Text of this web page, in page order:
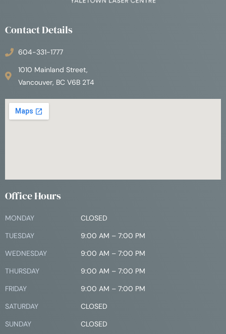
Contact Details
604-331-1777
1010 Mainland Street,
Vancouver, BC V6B 2T4
Office Hours
MONDAY
CLOSED
TUESDAY
9:00 AM – 7:00 PM
WEDNESDAY
9:00 AM – 7:00 PM
THURSDAY
9:00 AM – 7:00 PM
FRIDAY
9:00 AM – 7:00 PM
SATURDAY
CLOSED
SUNDAY
CLOSED